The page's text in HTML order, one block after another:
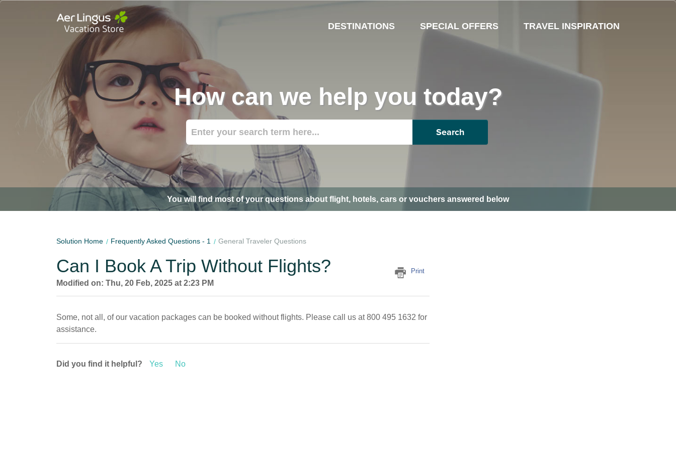
DESTINATIONS SPECIAL OFFERS TRAVEL INSPIRATION
How can we help you today?
Search
You will find most of your questions about flight, hotels, cars or vouchers answered below
Solution Home Frequently Asked Questions - 1 General Traveler Questions
Can I Book A Trip Without Flights? Print
Modified on: Thu, 20 Feb, 2025 at 2:23 PM
Some, not all, of our vacation packages can be booked without flights. Please call us at 800 495 1632 for
assistance.
Did you find it helpful? Yes No